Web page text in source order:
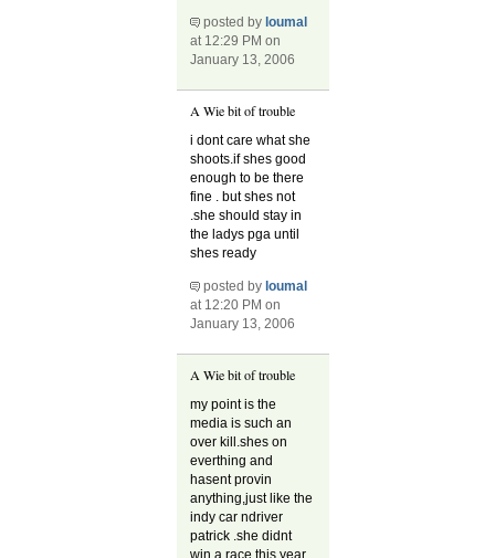
posted by loumal
at 12:29 PM on
January 13, 2006
A Wie bit of trouble
i dont care what she
shoots.if shes good
enough to be there
fine . but shes not
.she should stay in
the ladys pga until
shes ready
posted byloumal
at 12:20 PM on
January 13, 2006
A Wie bit of trouble
my point is the
media is such an
over kill.shes on
everthing and
hasent provin
anything,just like the
indy car ndriver
patrick .she didnt
win a race this year